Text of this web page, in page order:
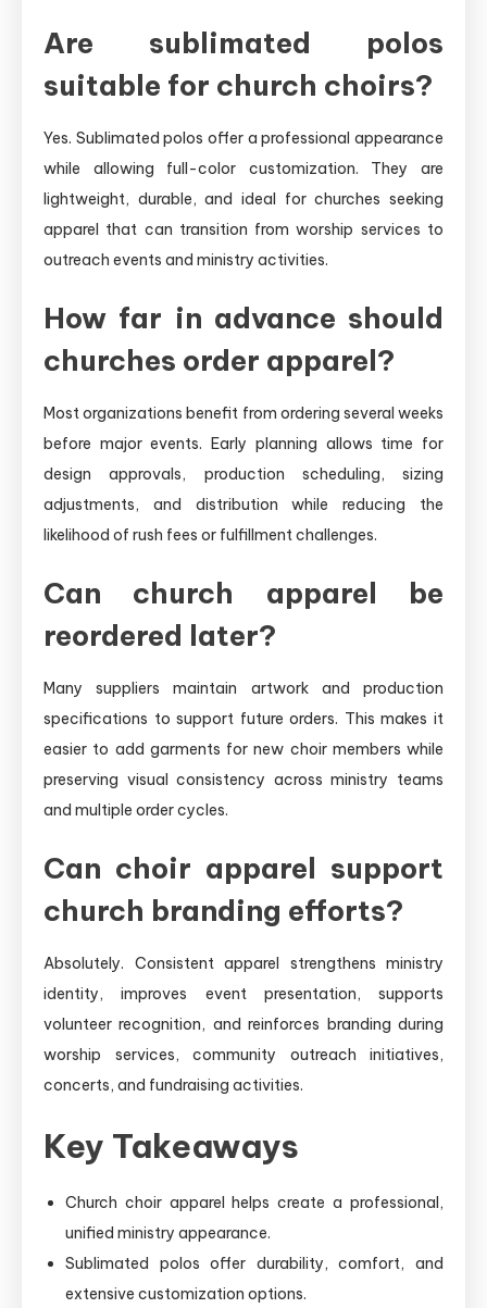
Are sublimated polos
suitable for church choirs?
Yes. Sublimated polos offer a professional appearance
while allowing full-color customization. They are
lightweight, durable, and ideal for churches seeking
apparel that can transition from worship services to
outreach events and ministry activities.
How far in advance should
churches order apparel?
Most organizations benefit from ordering several weeks
before major events. Early planning allows time for
design approvals, production scheduling, sizing
adjustments, and distribution while reducing the
likelihood of rush fees or fulfillment challenges.
Can church apparel be
reordered later?
Many suppliers maintain artwork and production
specifications to support future orders. This makes it
easier to add garments for new choir members while
preserving visual consistency across ministry teams
and multiple order cycles.
Can choir apparel support
church branding efforts?
Absolutely. Consistent apparel strengthens ministry
identity, improves event presentation, supports
volunteer recognition, and reinforces branding during
worship services, community outreach initiatives,
concerts, and fundraising activities.
Key Takeaways
Church choir apparel helps create a professional,
unified ministry appearance.
Sublimated polos offer durability, comfort, and
extensive customization options.